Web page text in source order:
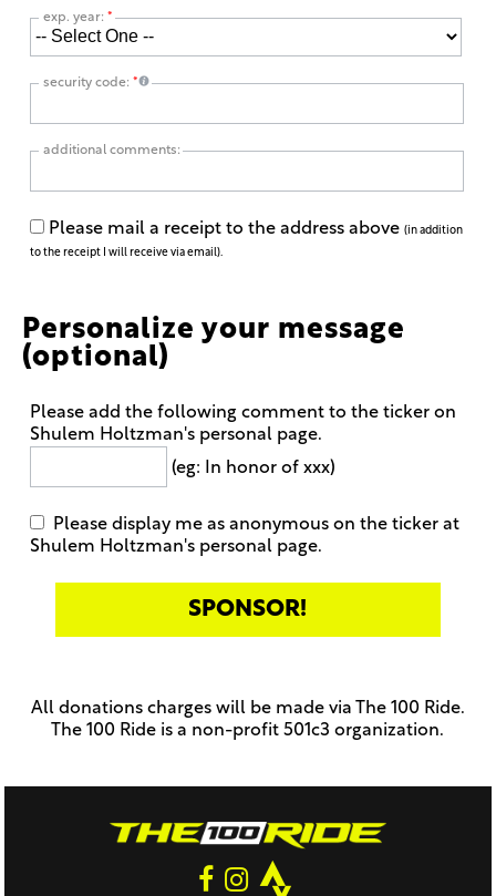
exp. year: *
security code: *
additional comments:
Please mail a receipt to the address above (in addition
to the receipt I will receive via email).
Personalize your message
(optional)
Please add the following comment to the ticker on
Shulem Holtzman's personal page.
(eg: In honor of xxx)
Please display me as anonymous on the ticker at
Shulem Holtzman's personal page.
this
field
All donations charges will be made via The 100 Ride.
The 100 Ride is a non-profit 501c3 organization.